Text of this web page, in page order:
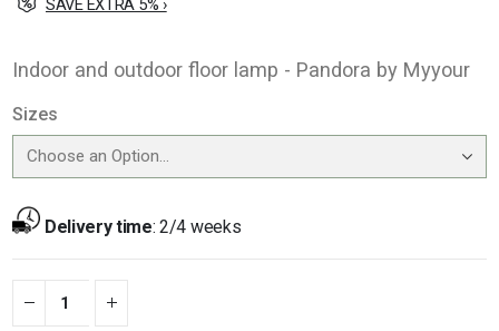
SAVE EXTRA 5% ›
Indoor and outdoor floor lamp - Pandora by Myyour
Sizes
Delivery time:2/4 weeks